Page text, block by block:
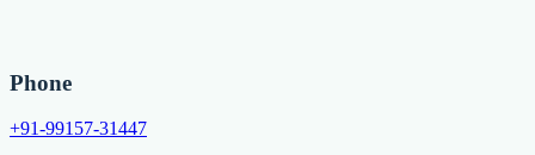
Phone
+91-99157-31447